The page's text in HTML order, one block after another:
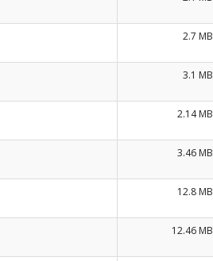
2.7 MB
3.1 MB
2.14 MB
3.46 MB
12.8 MB
12.46 MB